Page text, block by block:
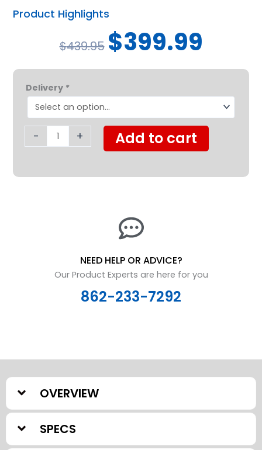
Product Highlights
$439.95
Original
price
was:
$399.99
is:
Delivery *
-
Turning
Knee
Walker
Duty
+ Add to cart
NEED HELP OR ADVICE?
Our Product Experts are here for you
862-233-7292
OVERVIEW
SPECS